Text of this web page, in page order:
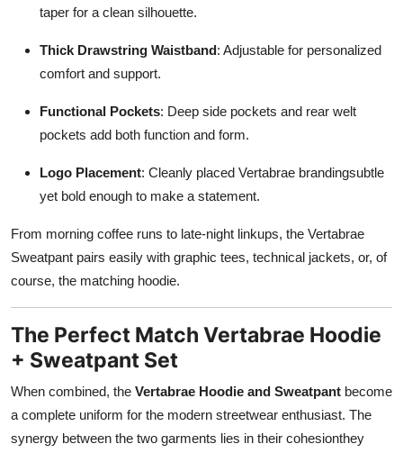
taper for a clean silhouette.
Thick Drawstring Waistband: Adjustable for personalized
comfort and support.
Functional Pockets: Deep side pockets and rear welt
pockets add both function and form.
Logo Placement: Cleanly placed Vertabrae brandingsubtle
yet bold enough to make a statement.
From morning coffee runs to late-night linkups, the Vertabrae
Sweatpant pairs easily with graphic tees, technical jackets, or, of
course, the matching hoodie.
The Perfect Match Vertabrae Hoodie
+ Sweatpant Set
When combined, the Vertabrae Hoodie and Sweatpant become
a complete uniform for the modern streetwear enthusiast. The
synergy between the two garments lies in their cohesionthey